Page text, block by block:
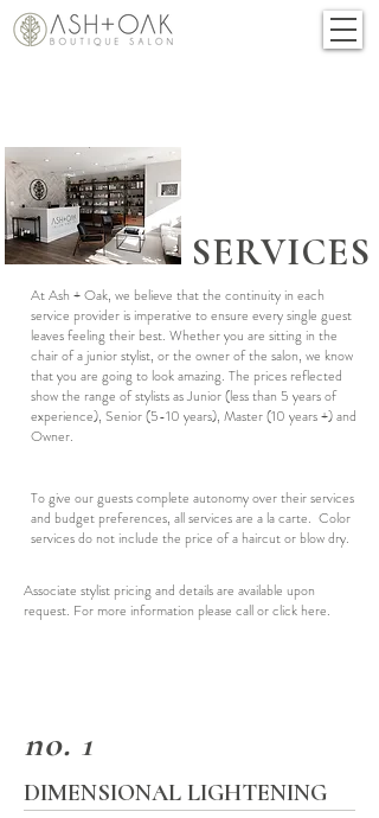
At Ash + Oak, we believe that the continuity in each
service provider is imperative to ensure every single guest
leaves feeling their best. Whether you are sitting in the
chair of a junior stylist, or the owner of the salon, we know
that you are going to look amazing. The prices reflected
show the range of stylists as Junior (less than 5 years of
experience), Senior (5-10 years), Master (10 years +) and
Owner.
SERVICES
To give our guests complete autonomy over their services
and budget preferences, all services are a la carte. Color
services do not include the price of a haircut or blow dry.
Associate stylist pricing and details are available upon
request. For more information please call or click here.
no. 1
DIMENSIONAL LIGHTENING